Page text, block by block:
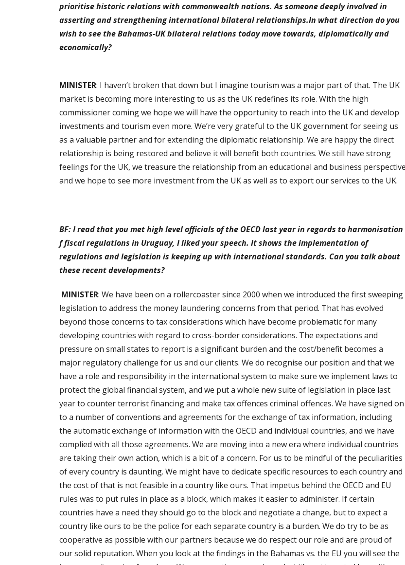
prioritise historic relations with commonwealth nations. As someone deeply involved in
asserting and strengthening international bilateral relationships.In what direction do you
wish to see the Bahamas-UK bilateral relations today move towards, diplomatically and
economically?
MINISTER: I haven’t broken that down but I imagine tourism was a major part of that. The UK
market is becoming more interesting to us as the UK redefines its role. With the high
commissioner coming we hope we will have the opportunity to reach into the UK and develop
investments and tourism even more. We’re very grateful to the UK government for seeing us
as a valuable partner and for extending the diplomatic relationship. We are happy the direct
relationship is being restored and believe it will benefit both countries. We still have strong
feelings for the UK, we treasure the relationship from an educational and business perspective
and we hope to see more investment from the UK as well as to export our services to the UK.
BF: I read that you met high level officials of the OECD last year in regards to harmonisation
f fiscal regulations in Uruguay, I liked your speech. It shows the implementation of
regulations and legislation is keeping up with international standards. Can you talk about
these recent developments?
MINISTER: We have been on a rollercoaster since 2000 when we introduced the first sweeping
legislation to address the money laundering concerns from that period. That has evolved
beyond those concerns to tax considerations which have become problematic for many
developing countries with regard to cross-border considerations. The expectations and
pressure on small states to report is a significant burden and the cost/benefit becomes a
major regulatory challenge for us and our clients. We do recognise our position and that we
have a role and responsibility in the international system to make sure we implement laws to
protect the global financial system, and we put a whole new suite of legislation in place last
year to counter terrorist financing and make tax offences criminal offences. We have signed on
to a number of conventions and agreements for the exchange of tax information, including
the automatic exchange of information with the OECD and individual countries, and we have
complied with all those agreements. We are moving into a new era where individual countries
are taking their own action, which is a bit of a concern. For us to be mindful of the peculiarities
of every country is daunting. We might have to dedicate specific resources to each country and
the cost of that is not feasible in a country like ours. That impetus behind the OECD and EU
rules was to put rules in place as a block, which makes it easier to administer. If certain
countries have a need they should go to the block and negotiate a change, but to expect a
country like ours to be the police for each separate country is a burden. We do try to be as
cooperative as possible with our partners because we do respect our role and are proud of
our solid reputation. When you look at the findings in the Bahamas vs. the EU you will see the